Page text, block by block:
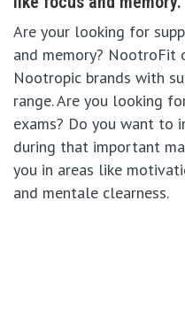
Are your looking for
and memory? NootroFit
Nootropic brands with
range. Are you looking
exams? Do you want to
during that important
you in areas like
and mentale clearness.